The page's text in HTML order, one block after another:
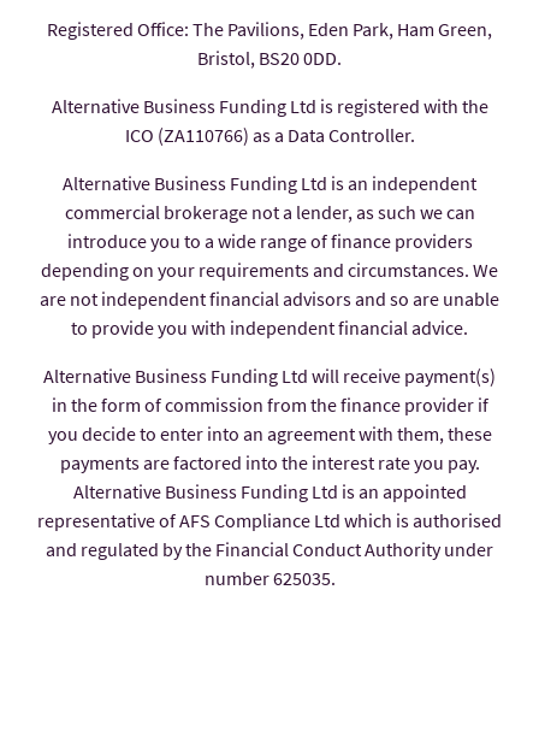
Registered Office: The Pavilions, Eden Park, Ham Green,
Bristol, BS20 0DD.
Alternative Business Funding Ltd is registered with the
ICO (ZA110766) as a Data Controller.
Alternative Business Funding Ltd is an independent
commercial brokerage not a lender, as such we can
introduce you to a wide range of finance providers
depending on your requirements and circumstances. We
are not independent financial advisors and so are unable
to provide you with independent financial advice.
Alternative Business Funding Ltd will receive payment(s)
in the form of commission from the finance provider if
you decide to enter into an agreement with them, these
payments are factored into the interest rate you pay.
Alternative Business Funding Ltd is an appointed
representative of AFS Compliance Ltd which is authorised
and regulated by the Financial Conduct Authority under
number 625035.